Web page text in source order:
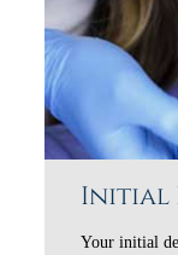
Initial
Your initial